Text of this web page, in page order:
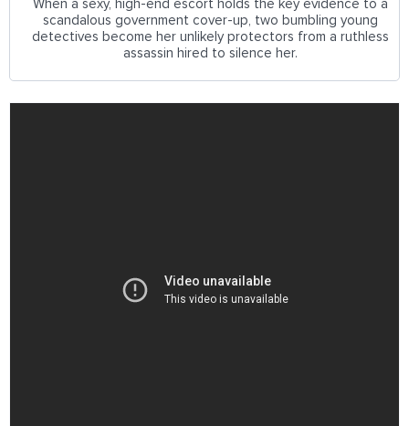
When a sexy, high-end escort holds the key evidence to a
scandalous government cover-up, two bumbling young
detectives become her unlikely protectors from a ruthless
assassin hired to silence her.